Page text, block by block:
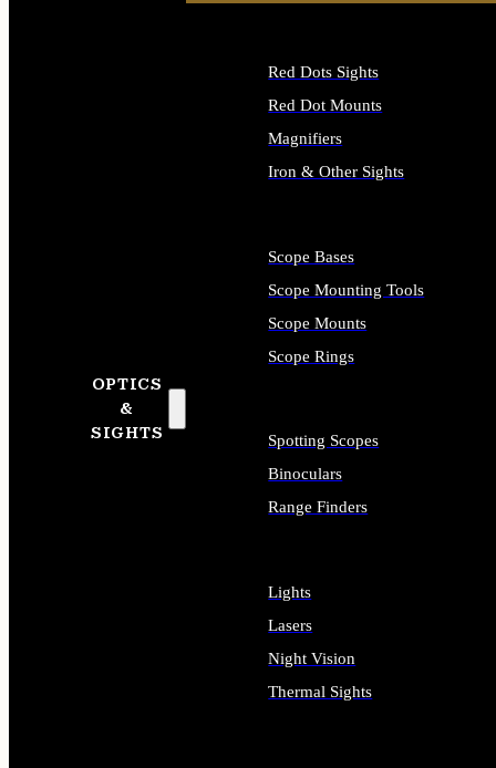
OPTICS
&
SIGHTS
Red Dots Sights
Red Dot Mounts
Magnifiers
Iron & Other Sights
Scope Bases
Scope Mounting Tools
Scope Mounts
Scope Rings
Spotting Scopes
Binoculars
Range Finders
Lights
Lasers
Night Vision
Thermal Sights